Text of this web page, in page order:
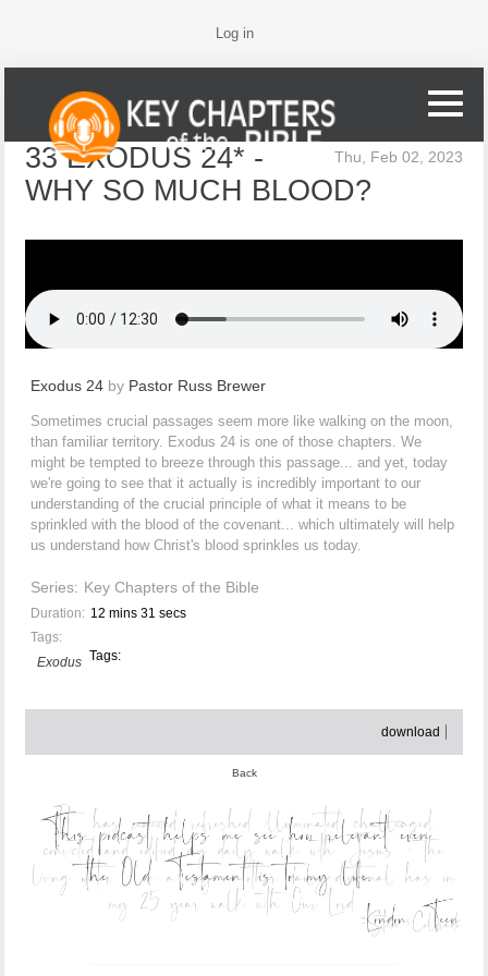
Log in
Thu, Feb 02, 2023
33 EXODUS 24* -
WHY SO MUCH BLOOD?
Exodus 24by Pastor Russ Brewer
Sometimes crucial passages seem more like walking on the moon,
than familiar territory. Exodus 24 is one of those chapters. We
might be tempted to breeze through this passage... and yet, today
we're going to see that it actually is incredibly important to our
understanding of the crucial principle of what it means to be
sprinkled with the blood of the covenant... which ultimately will help
us understand how Christ's blood sprinkles us today.
Series: Key Chapters of the Bible
Duration: 12 mins 31 secs
Tags:
Tags:
Exodus
download
Back